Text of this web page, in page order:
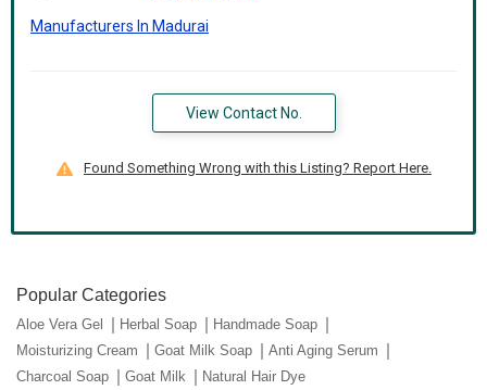
Manufacturers In Madurai
View Contact No.
Found Something Wrong with this Listing? Report Here.
Popular Categories
Aloe Vera Gel Herbal Soap
Handmade Soap
Moisturizing Cream
Goat Milk Soap
Anti Aging Serum
Charcoal Soap
Goat Milk Natural Hair Dye